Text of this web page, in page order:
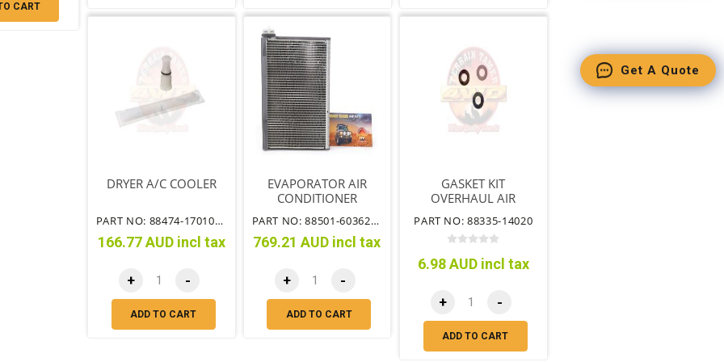
CART
DRYER A/C COOLER
PART NO: 88474-17010TT
166.77 AUD incl tax
+ -
ADD TO CART
EVAPORATOR AIR
CONDITIONER
PART NO: 88501-60362TT
769.21 AUD incl tax
+ -
ADD TO CART
GASKET KIT
OVERHAUL AIR
PART NO: 88335-14020
6.98 AUD incl tax
+ -
ADD TO CART
Get A Quote